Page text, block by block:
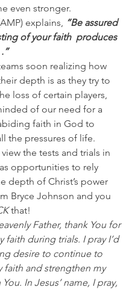
even stronger.
explains, “Be assured
of your faith  produces
soon realizing how
depth is as they try to
loss of certain players,
of our need for a
faith in God to
the pressures of life.
view the tests and trials in
opportunities to rely
depth of Christ’s power
Bryce Johnson and you
that!
Father, thank You for
faith during trials. I pray I’d
desire to continue to
faith and strengthen my
In Jesus’ name, I pray,